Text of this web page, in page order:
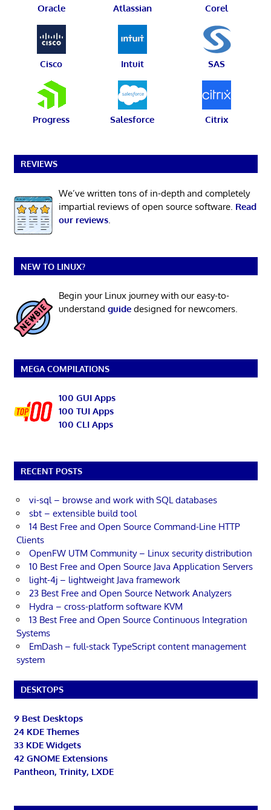
Oracle Atlassian Corel
Cisco Intuit SAS
Progress Salesforce Citrix
REVIEWS
We’ve written tons of in-depth and completely
impartial reviews of open source software. Read
our reviews.
NEW TO LINUX?
Begin your Linux journey with our easy-to-
understand guidedesigned for newcomers.
MEGA COMPILATIONS
100 GUI Apps
100 TUI Apps
100 CLI Apps
RECENT POSTS
vi-sql – browse and work with SQL databases
sbt – extensible build tool
14 Best Free and Open Source Command-Line HTTP
Clients
OpenFW UTM Community – Linux security distribution
10 Best Free and Open Source Java Application Servers
light-4j – lightweight Java framework
23 Best Free and Open Source Network Analyzers
Hydra – cross-platform software KVM
13 Best Free and Open Source Continuous Integration
Systems
EmDash – full-stack TypeScript content management
system
DESKTOPS
9 Best Desktops
24 KDE Themes
33 KDE Widgets
42 GNOME Extensions
Pantheon, Trinity, LXDE